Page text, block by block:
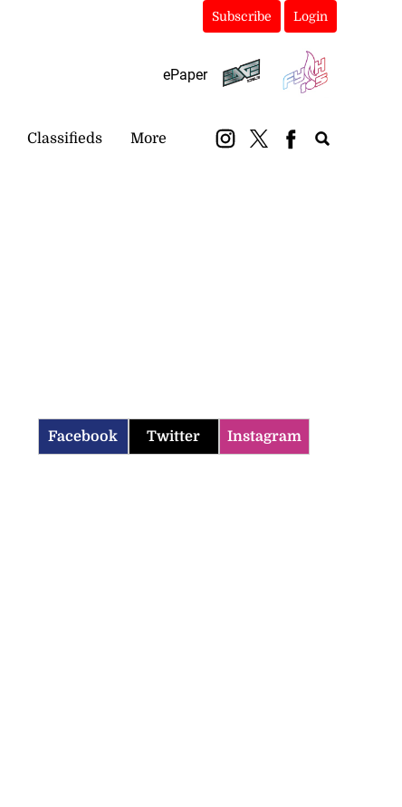
Subscribe Login
ePaper
Classifieds More
Facebook Twitter Instagram